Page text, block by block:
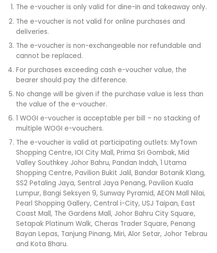
The e-voucher is only valid for dine-in and takeaway only.​
The e-voucher is not valid for online purchases and
deliveries.​
The e-voucher is non-exchangeable nor refundable and
cannot be replaced.​
For purchases exceeding cash e-voucher value, the
bearer should pay the difference.​
No change will be given if the purchase value is less than
the value of the e-voucher.​
1 WOGI e-voucher is acceptable per bill – no stacking of
multiple WOGI e-vouchers.​
The e-voucher is valid at participating outlets: MyTown
Shopping Centre, IOI City Mall, Prima Sri Gombak, Mid
Valley Southkey Johor Bahru, Pandan Indah, 1 Utama
Shopping Centre, Pavilion Bukit Jalil, Bandar Botanik Klang,
SS2 Petaling Jaya, Sentral Jaya Penang, Pavilion Kuala
Lumpur, Bangi Seksyen 9, Sunway Pyramid, AEON Mall Nilai,
Pearl Shopping Gallery, Central i-City, USJ Taipan, East
Coast Mall, The Gardens Mall, Johor Bahru City Square,
Setapak Platinum Walk, Cheras Trader Square, Penang
Bayan Lepas, Tanjung Pinang, Miri, Alor Setar, Johor Tebrau
and Kota Bharu. ​